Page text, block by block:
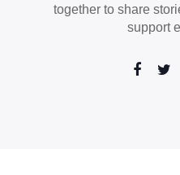
together to share
support